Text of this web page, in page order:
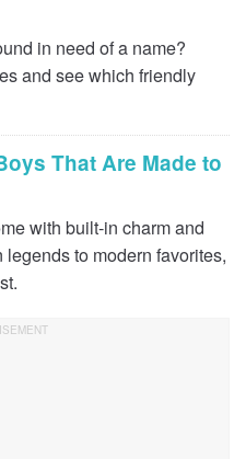
in need of a name?
and see which friendly
That Are Made to
with built-in charm and
to modern favorites,